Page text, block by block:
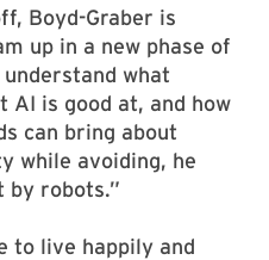
Boyd-Graber is
up in a new phase of
what
AI is good at, and how
can bring about
while avoiding, he
by robots.”
to live happily and